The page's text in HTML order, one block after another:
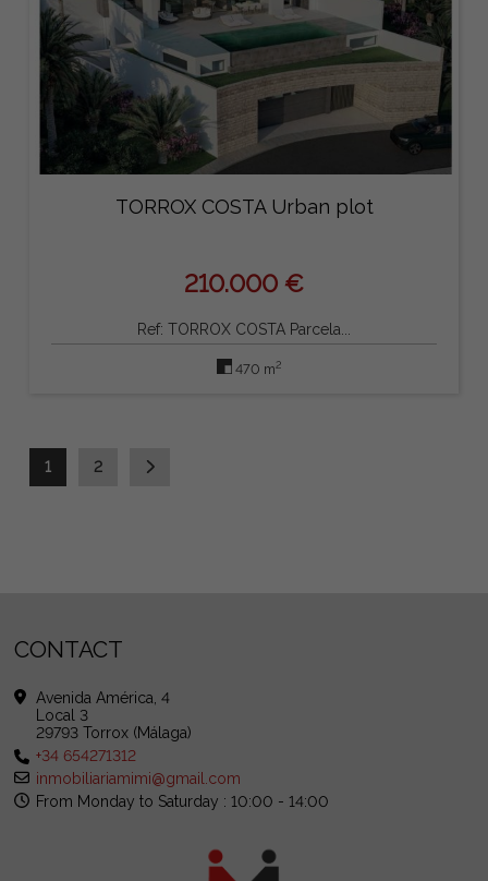
TORROX COSTA Urban plot
210.000 €
Ref: TORROX COSTA Parcela...
470 m2
1 2
CONTACT
Avenida América, 4
Local 3
29793 Torrox (Málaga)
+34 654271312
inmobiliariamimi@gmail.com
From Monday to Saturday : 10:00 - 14:00